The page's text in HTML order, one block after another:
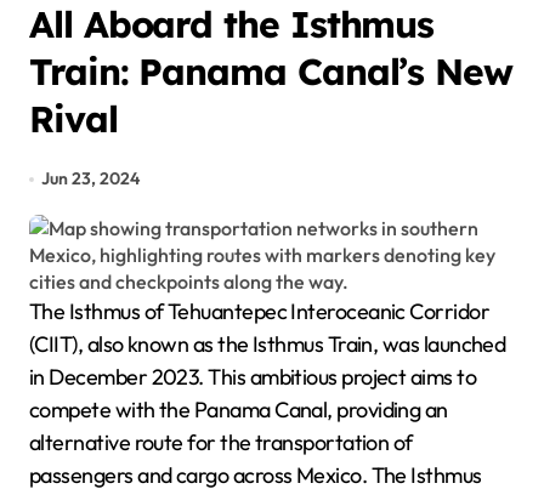
All Aboard the Isthmus
Train: Panama Canal’s New
Rival
Jun 23, 2024
The Isthmus of Tehuantepec Interoceanic Corridor
(CIIT), also known as the Isthmus Train, was launched
in December 2023. This ambitious project aims to
compete with the Panama Canal, providing an
alternative route for the transportation of
passengers and cargo across Mexico. The Isthmus